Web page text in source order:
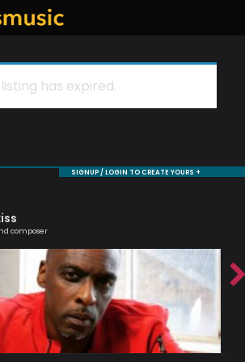
has expired.
SIGNUP / LOGIN TO CREATE YOURS +
composer